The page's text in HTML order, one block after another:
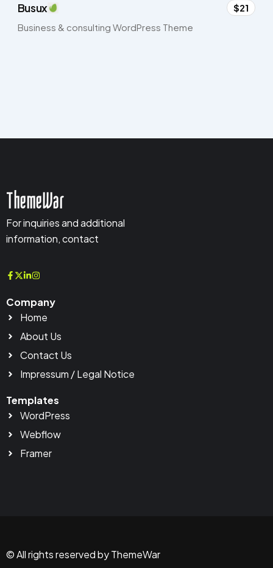
Busux
$21
Business & consulting WordPress Theme​
ThemeWar
For inquiries and additional
information, contact
Company
Home
About Us
Contact Us
Impressum / Legal Notice
Templates
WordPress
Webflow
Framer
© All rights reserved by ThemeWar